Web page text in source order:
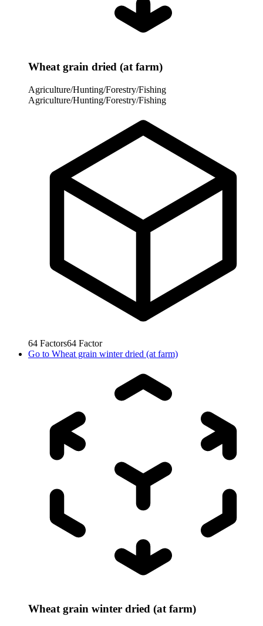
Wheat grain dried (at farm)
Agriculture/Hunting/Forestry/Fishing
Agriculture/Hunting/Forestry/Fishing
64 Factors64 Factor
Go to Wheat grain winter dried (at farm)
Wheat grain winter dried (at farm)